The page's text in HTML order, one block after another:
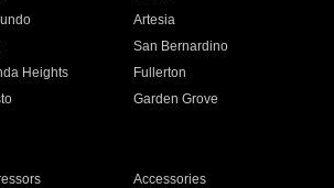
Artesia
San Bernardino
Heights
Fullerton
Garden Grove
Accessories